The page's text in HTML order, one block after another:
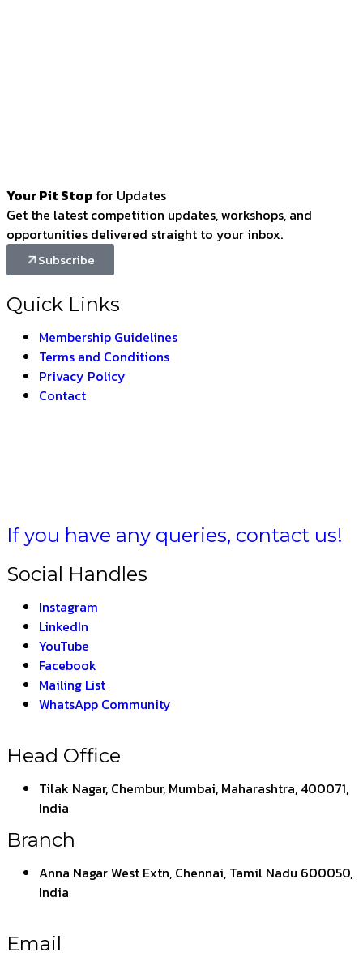
Your Pit Stop for Updates
Get the latest competition updates, workshops, and
opportunities delivered straight to your inbox.
Subscribe
Quick Links
Membership Guidelines
Terms and Conditions
Privacy Policy
Contact
If you have any queries, contact us!
Social Handles
Instagram
LinkedIn
YouTube
Facebook
Mailing List
WhatsApp Community
Head Office
Tilak Nagar, Chembur, Mumbai, Maharashtra, 400071,
India
Branch
Anna Nagar West Extn, Chennai, Tamil Nadu 600050,
India
Email